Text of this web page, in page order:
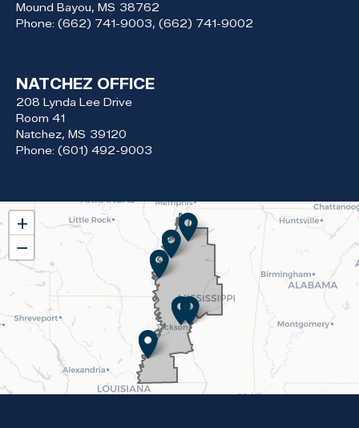
Mound Bayou, MS38762
Phone: (662) 741-9003, (662) 741-9002
NATCHEZ OFFICE
208 Lynda Lee Drive
Room 41
Natchez, MS39120
Phone: (601) 492-9003
MS02
District
Map
+
−